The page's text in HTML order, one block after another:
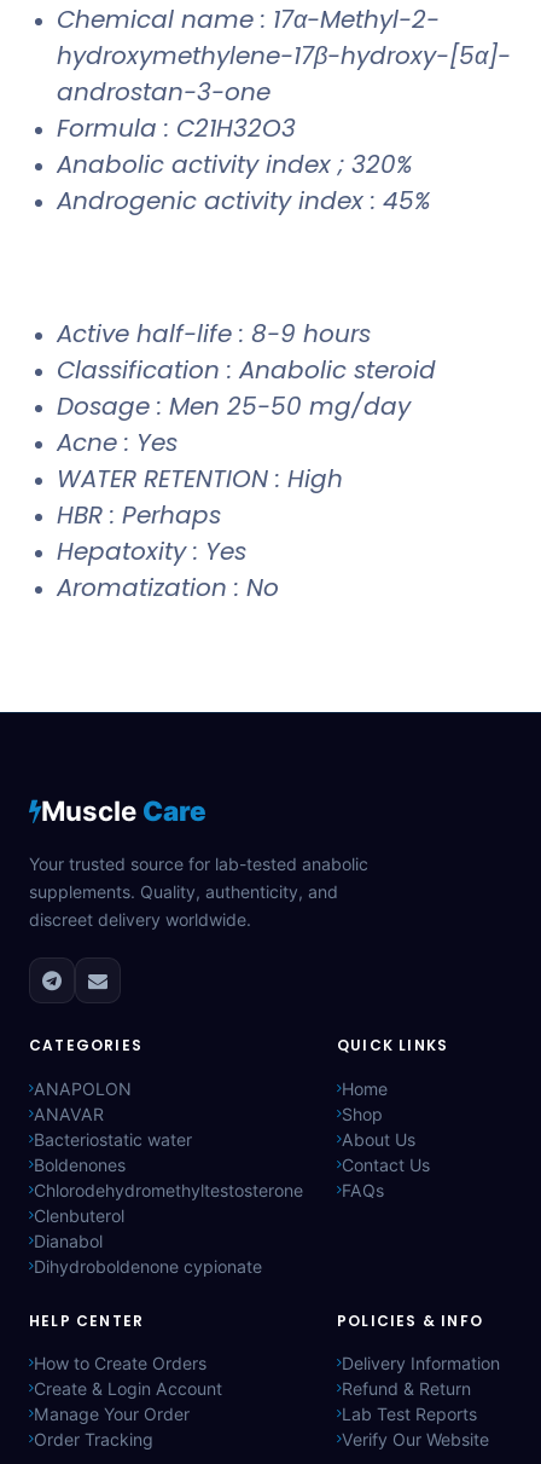
Chemical name : 17α-Methyl-2-
hydroxymethylene-17β-hydroxy-[5α]-
androstan-3-one
Formula : C21H32O3
Anabolic activity index ; 320%
Androgenic activity index : 45%
Active half-life : 8-9 hours
Classification : Anabolic steroid
Dosage : Men 25-50 mg/day
Acne : Yes
WATER RETENTION : High
HBR : Perhaps
Hepatoxity : Yes
Aromatization : No
Muscle Care
Your trusted source for lab-tested anabolic
supplements. Quality, authenticity, and
discreet delivery worldwide.
CATEGORIES
ANAPOLON
ANAVAR
Bacteriostatic water
Boldenones
Chlorodehydromethyltestosterone
Clenbuterol
Dianabol
Dihydroboldenone cypionate
QUICK LINKS
Home
Shop
About Us
Contact Us
FAQs
HELP CENTER
How to Create Orders
Create & Login Account
Manage Your Order
Order Tracking
POLICIES & INFO
Delivery Information
Refund & Return
Lab Test Reports
Verify Our Website